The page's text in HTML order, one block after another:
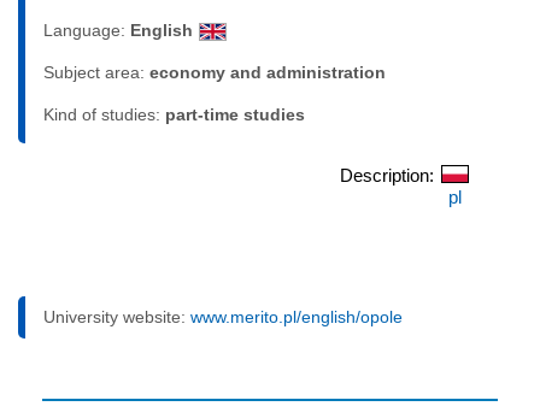
Language: English
Subject area: economy and administration
Kind of studies: part-time studies
Description:
pl
University website: www.merito.pl/english/opole